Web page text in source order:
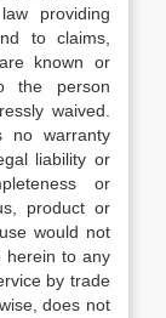
providing
to claims,
known or
the person
waived.
no warranty
liability or
or
product or
would not
herein to any
by trade
does not